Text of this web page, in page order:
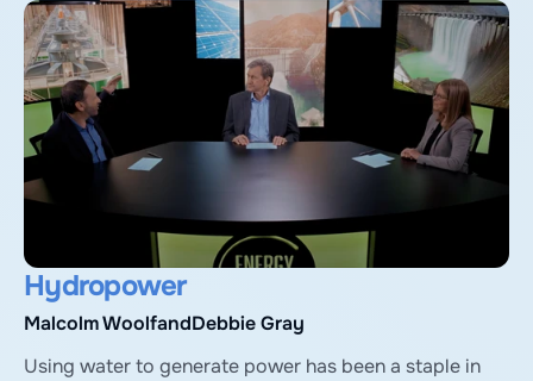
Jamie Keech of Vida Carbon.
Hydropower
Malcolm WoolfandDebbie Gray
Using water to generate power has been a staple in